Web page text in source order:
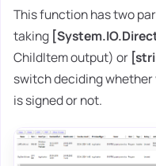
This function has two
taking
ChildItem output) or
switch deciding
is signed or not.